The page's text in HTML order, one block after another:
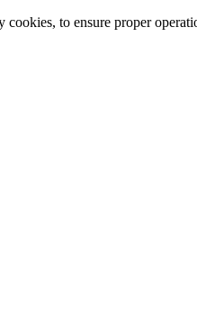
to ensure proper